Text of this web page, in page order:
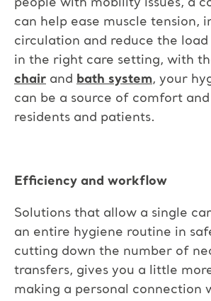
can help ease muscle tension,
circulation and reduce the load
in the right care setting, with
chair and bath system, your
can be a source of comfort
residents and patients.
Efficiency and workflow
Solutions that allow a single
an entire hygiene routine in
cutting down the number of
transfers, gives you a little
making a personal connection